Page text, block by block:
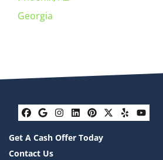
Georgia
Facebook
Google Business
Instagram
LinkedIn
Pinterest
Twitter
Yelp
Get A Cash Offer Today
Contact Us